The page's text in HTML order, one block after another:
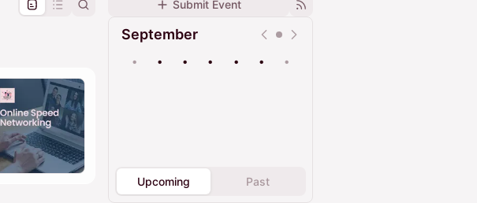
Submit Event
September
• • • • • • •
Upcoming Past